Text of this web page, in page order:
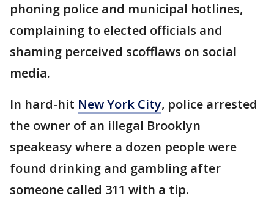
phoning police and municipal hotlines,
complaining to elected officials and
shaming perceived scofflaws on social
media.
In hard-hit New York City, police arrested
the owner of an illegal Brooklyn
speakeasy where a dozen people were
found drinking and gambling after
someone called 311 with a tip.